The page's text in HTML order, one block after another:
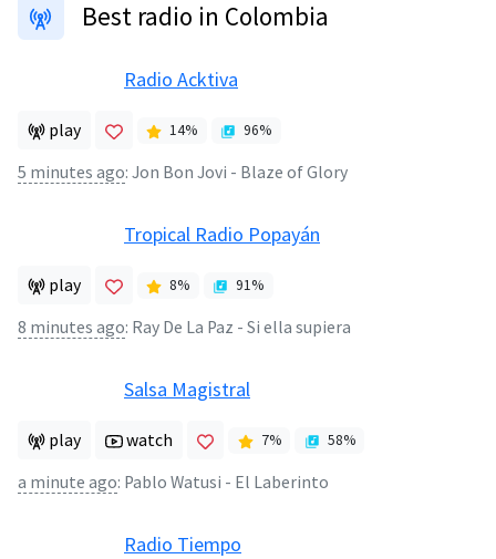
Best radio in Colombia
Radio Acktiva
play 14% 96%
5 minutes ago: Jon Bon Jovi - Blaze of Glory
Tropical Radio Popayán
play 8% 91%
8 minutes ago: Ray De La Paz - Si ella supiera
Salsa Magistral
play watch 7% 58%
a minute ago: Pablo Watusi - El Laberinto
Radio Tiempo